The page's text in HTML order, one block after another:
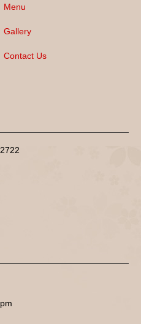
Menu
Gallery
Contact Us